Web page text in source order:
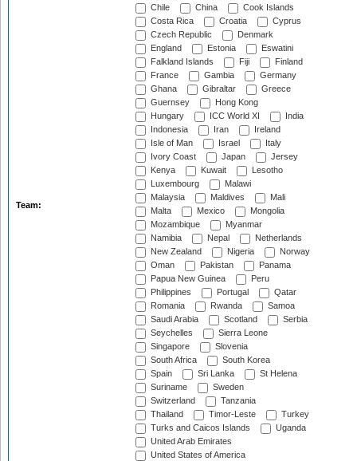
Team:
Chile
China
Cook Islands
Costa Rica
Croatia
Cyprus
Czech Republic
Denmark
England
Estonia
Eswatini
Falkland Islands
Fiji
Finland
France
Gambia
Germany
Ghana
Gibraltar
Greece
Guernsey
Hong Kong
Hungary
ICC World XI
India
Indonesia
Iran
Ireland
Isle of Man
Israel
Italy
Ivory Coast
Japan
Jersey
Kenya
Kuwait
Lesotho
Luxembourg
Malawi
Malaysia
Maldives
Mali
Malta
Mexico
Mongolia
Mozambique
Myanmar
Namibia
Nepal
Netherlands
New Zealand
Nigeria
Norway
Oman
Pakistan
Panama
Papua New Guinea
Peru
Philippines
Portugal
Qatar
Romania
Rwanda
Samoa
Saudi Arabia
Scotland
Serbia
Seychelles
Sierra Leone
Singapore
Slovenia
South Africa
South Korea
Spain
Sri Lanka
St Helena
Suriname
Sweden
Switzerland
Tanzania
Thailand
Timor-Leste
Turkey
Turks and Caicos Islands
Uganda
United Arab Emirates
United States of America